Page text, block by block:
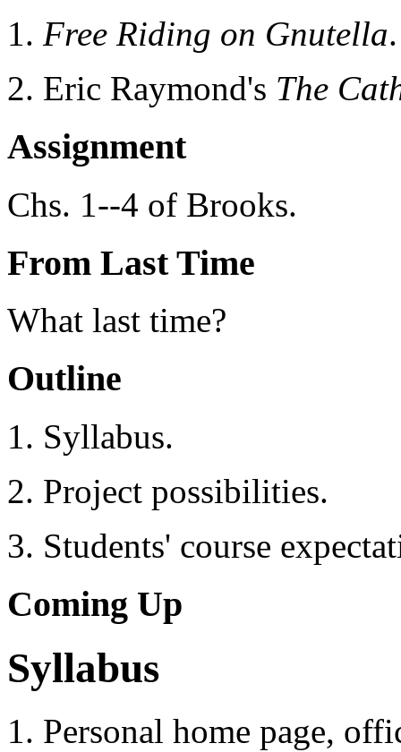
Free Riding on Gnutella.
Eric Raymond's The
Assignment
Chs. 1--4 of Brooks.
From Last Time
What last time?
Outline
Syllabus.
Project possibilities.
Students' course
Coming Up
Syllabus
Personal home page,